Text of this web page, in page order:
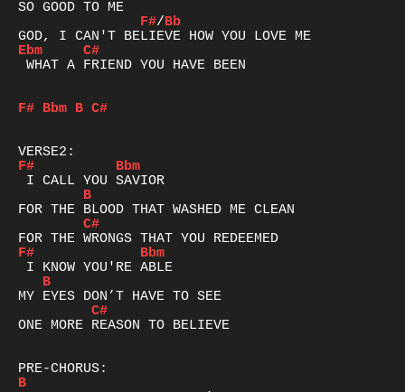
F#/Bb
Ebm
C#
WHAT A FRIEND YOU HAVE BEEN
F# Bbm B C#
F#
Bbm
B
C#
F#
Bbm
B
C#
ONE MORE REASON TO BELIEVE
B